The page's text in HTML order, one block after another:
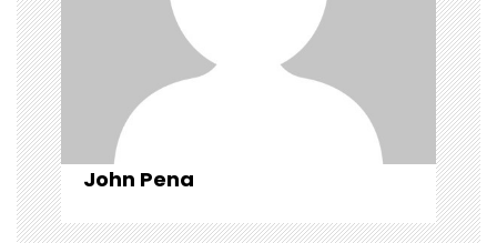
i
o
n
John Pena